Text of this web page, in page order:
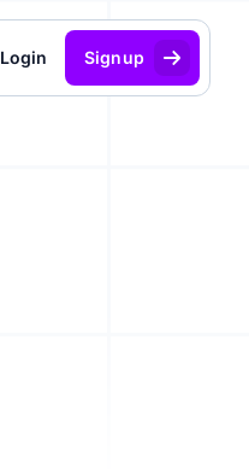
Login Signup